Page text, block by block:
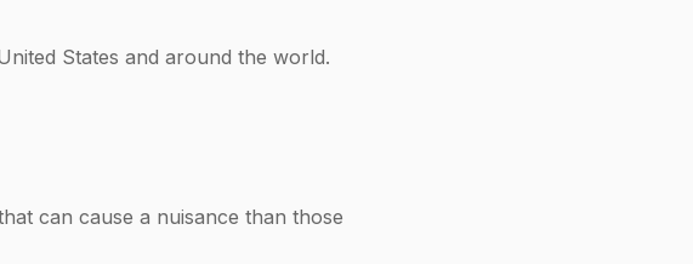
States and around the world.
can cause a nuisance than those